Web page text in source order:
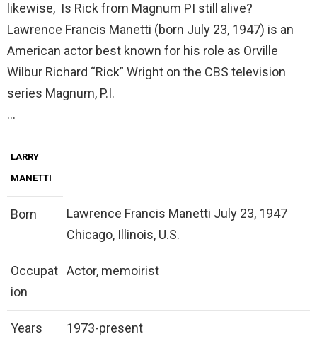
likewise, Is Rick from Magnum PI still alive?
Lawrence Francis Manetti (born July 23, 1947) is an
American actor best known for his role as Orville
Wilbur Richard “Rick” Wright on the CBS television
series Magnum, P.I.
…
LARRY
MANETTI
Born
Lawrence Francis Manetti July 23, 1947
Chicago, Illinois, U.S.
Occupat
ion
Actor, memoirist
Years
1973-present